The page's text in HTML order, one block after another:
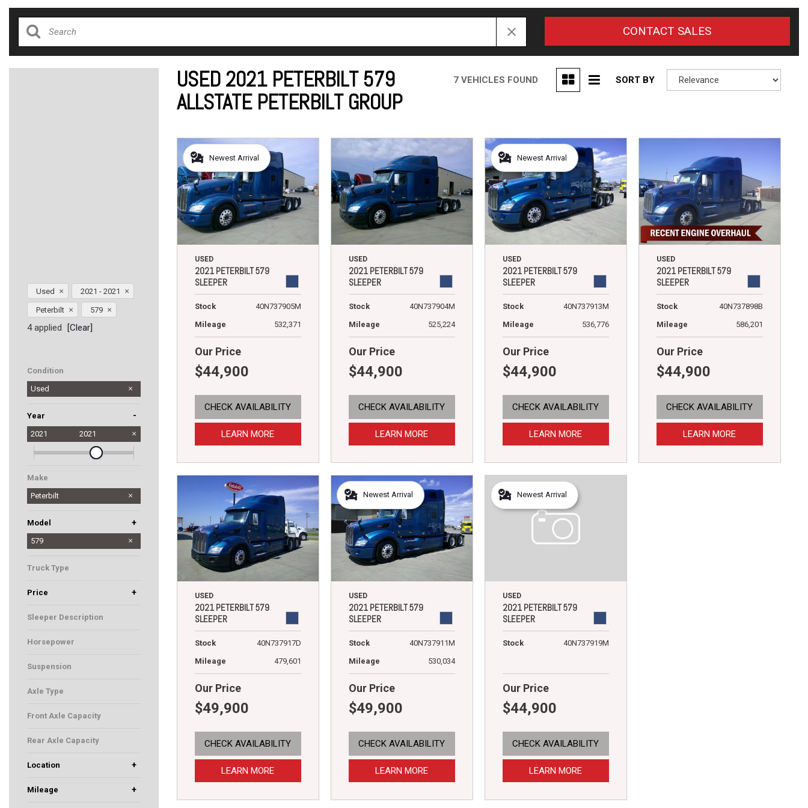
Hino XL 7
CONTACT SALES
Used 2021 - 2021
Peterbilt 579
4 applied [Clear]
Condition
Used
Year -
2021 2021
Make
Peterbilt
Model +
337
389
567
579
Truck Type
Price
+
Sleeper Description
Horsepower
Suspension
Axle Type
Front Axle Capacity
Rear Axle Capacity
Location
+
Mileage
+
USED 2021 PETERBILT 579
ALLSTATE PETERBILT GROUP
7 VEHICLES FOUND SORT BY
Newest Arrival
USED
2021 PETERBILT 579
SLEEPER
Stock
40N737905M
Mileage
532,371
Our Price
$44,900
CHECK AVAILABILITY
LEARN MORE
USED
2021 PETERBILT 579
SLEEPER
Stock
40N737904M
Mileage
525,224
Our Price
$44,900
CHECK AVAILABILITY
LEARN MORE
Newest Arrival
USED
2021 PETERBILT 579
SLEEPER
Stock
40N737913M
Mileage
536,776
Our Price
$44,900
CHECK AVAILABILITY
LEARN MORE
USED
2021 PETERBILT 579
SLEEPER
Stock
40N737898B
Mileage
586,201
Our Price
$44,900
CHECK AVAILABILITY
LEARN MORE
USED
2021 PETERBILT 579
SLEEPER
Stock
40N737917D
Mileage
479,601
Our Price
$49,900
CHECK AVAILABILITY
LEARN MORE
Newest Arrival
USED
2021 PETERBILT 579
SLEEPER
Stock
40N737911M
Mileage
530,034
Our Price
$49,900
CHECK AVAILABILITY
LEARN MORE
Newest Arrival
USED
2021 PETERBILT 579
SLEEPER
Stock 40N737919M
Our Price
$44,900
CHECK AVAILABILITY
LEARN MORE